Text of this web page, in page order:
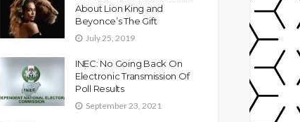
About Lion King and
Beyonce’s The Gift
July 25, 2019
INEC: No Going Back On
Electronic Transmission Of
Poll Results
September 23, 2021